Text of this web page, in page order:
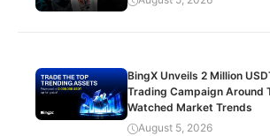
BingX Unveils 2 Million
Trading Campaign Around
Watched Market Trends
August 5, 2026